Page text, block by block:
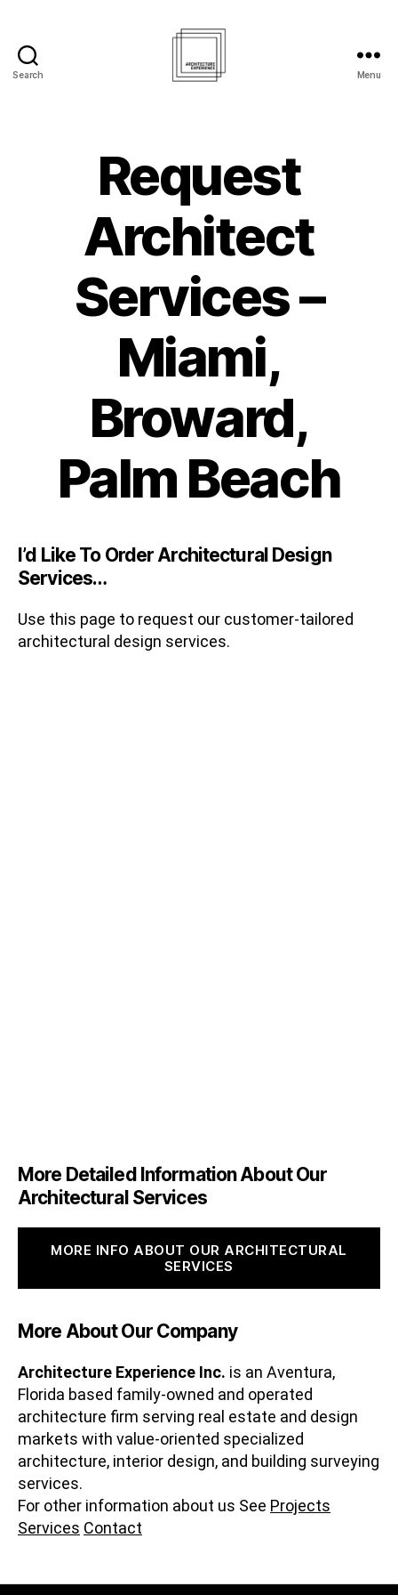
Search Menu
Request
Architect
Services –
Miami,
Broward,
Palm Beach
I’d Like To Order Architectural Design
Services…
Use this page to request our customer-tailored
architectural design services.
More Detailed Information About Our
Architectural Services
MORE INFO ABOUT OUR ARCHITECTURAL
SERVICES
More About Our Company
Architecture Experience Inc. is an Aventura,
Florida based family-owned and operated
architecture firm serving real estate and design
markets with value-oriented specialized
architecture, interior design, and building surveying
services.
For other information about us See Projects
Services Contact